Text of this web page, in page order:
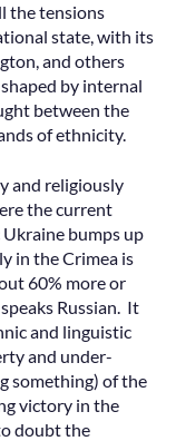
the tensions
state, with its
and others
by internal
between the
of ethnicity.
and religiously
the current
bumps up
in the Crimea is
60% more or
Russian. It
and linguistic
and under-
something) of the
victory in the
doubt the